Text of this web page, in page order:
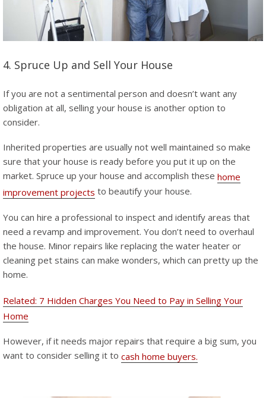
4. Spruce Up and Sell Your House
If you are not a sentimental person and doesn’t want any
obligation at all, selling your house is another option to
consider.
Inherited properties are usually not well maintained so make
sure that your house is ready before you put it up on the
market. Spruce up your house and accomplish these home
improvement projects to beautify your house.
You can hire a professional to inspect and identify areas that
need a revamp and improvement. You don’t need to overhaul
the house. Minor repairs like replacing the water heater or
cleaning pet stains can make wonders, which can pretty up the
home.
Related: 7 Hidden Charges You Need to Pay in Selling Your
Home
However, if it needs major repairs that require a big sum, you
want to consider selling it to cash home buyers.